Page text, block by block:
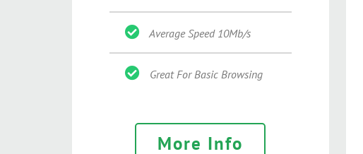
Average Speed 10Mb/s
Great For Basic Browsing
More Info